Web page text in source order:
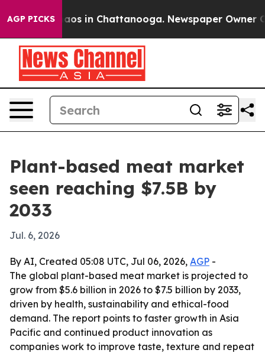
AGP PICKSChaos in Chattanooga. Newspaper Owner
Plant-based meat market
seen reaching $7.5B by
2033
Jul. 6, 2026
By AI, Created 05:08 UTC, Jul 06, 2026, AGP -
The global plant-based meat market is projected to
grow from $5.6 billion in 2026 to $7.5 billion by 2033,
driven by health, sustainability and ethical-food
demand. The report points to faster growth in Asia
Pacific and continued product innovation as
companies work to improve taste, texture and repeat